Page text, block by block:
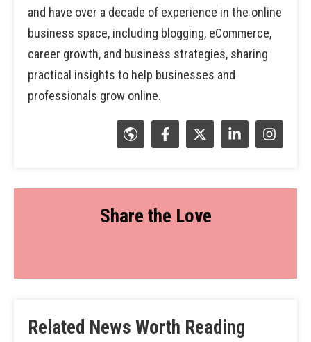
and have over a decade of experience in the online
business space, including blogging, eCommerce,
career growth, and business strategies, sharing
practical insights to help businesses and
professionals grow online.
Share the Love
Related News Worth Reading